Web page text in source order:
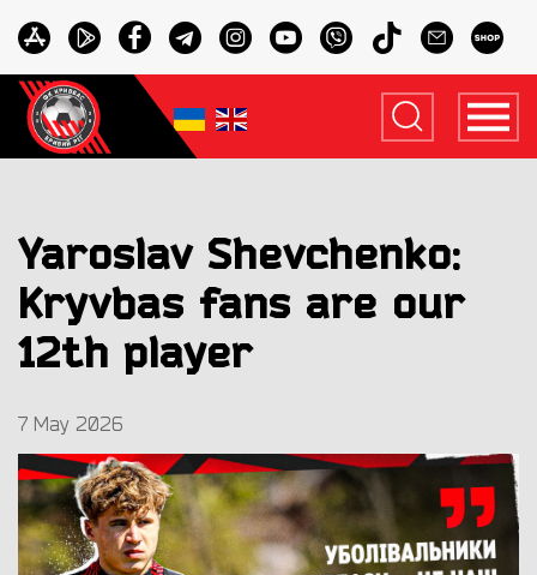
Yaroslav Shevchenko:
Kryvbas fans are our
12th player
7 May 2026